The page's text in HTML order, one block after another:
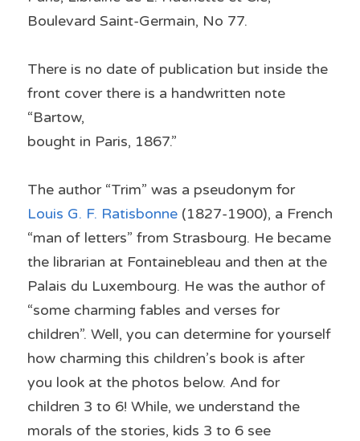
Boulevard Saint-Germain, No 77.
There is no date of publication but inside the
front cover there is a handwritten note
“Bartow,
bought in Paris, 1867.”
The author “Trim” was a pseudonym for
Louis G. F. Ratisbonne (1827-1900), a French
“man of letters” from Strasbourg. He became
the librarian at Fontainebleau and then at the
Palais du Luxembourg. He was the author of
“some charming fables and verses for
children”. Well, you can determine for yourself
how charming this children’s book is after
you look at the photos below. And for
children 3 to 6! While, we understand the
morals of the stories, kids 3 to 6 see